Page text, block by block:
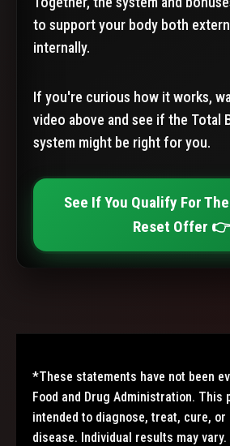
to support your body both
internally.
If you're curious how it works,
video above and see if the Total
system might be right for you.
See If You Qualify For
Reset Offer 👉
*These statements have not been
Food and Drug Administration. This
intended to diagnose, treat, cure, or
disease. Individual results may vary.